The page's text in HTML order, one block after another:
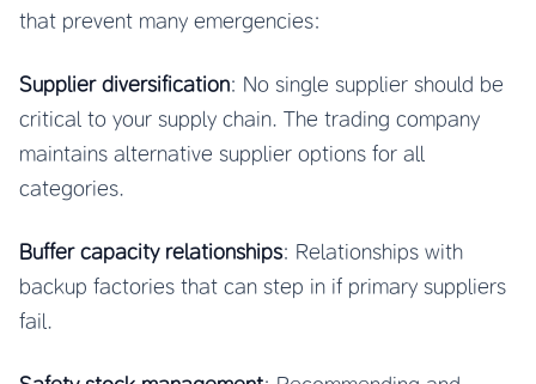
that prevent many emergencies:
Supplier diversification: No single supplier should be
critical to your supply chain. The trading company
maintains alternative supplier options for all
categories.
Buffer capacity relationships: Relationships with
backup factories that can step in if primary suppliers
fail.